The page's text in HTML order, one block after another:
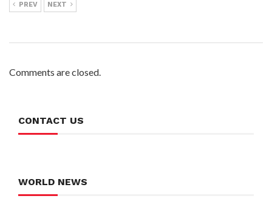
PREV NEXT
Comments are closed.
CONTACT US
WORLD NEWS